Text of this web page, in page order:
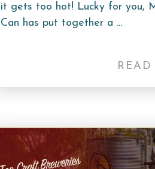
it gets too hot! Lucky for you,
Can has put together a ...